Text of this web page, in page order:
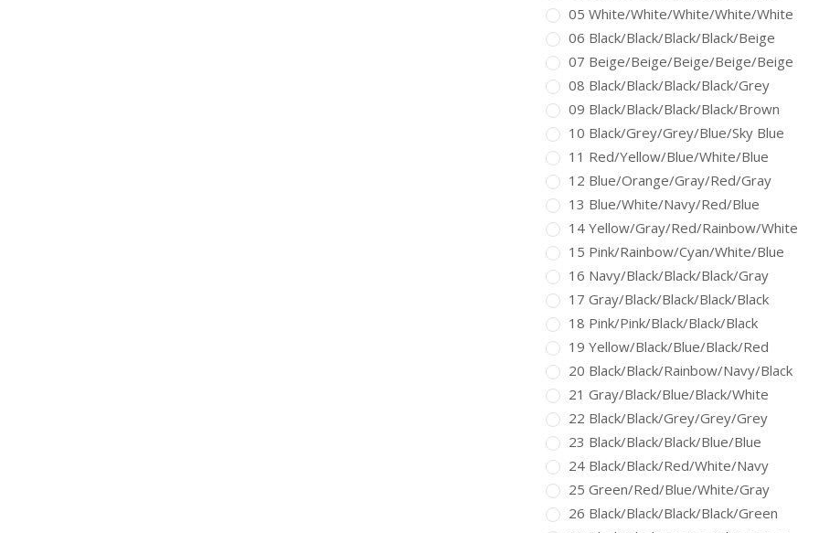
05 White/White/White/White/White
06 Black/Black/Black/Black/Beige
07 Beige/Beige/Beige/Beige/Beige
08 Black/Black/Black/Black/Grey
09 Black/Black/Black/Black/Brown
10 Black/Grey/Grey/Blue/Sky Blue
11 Red/Yellow/Blue/White/Blue
12 Blue/Orange/Gray/Red/Gray
13 Blue/White/Navy/Red/Blue
14 Yellow/Gray/Red/Rainbow/White
15 Pink/Rainbow/Cyan/White/Blue
16 Navy/Black/Black/Black/Gray
17 Gray/Black/Black/Black/Black
18 Pink/Pink/Black/Black/Black
19 Yellow/Black/Blue/Black/Red
20 Black/Black/Rainbow/Navy/Black
21 Gray/Black/Blue/Black/White
22 Black/Black/Grey/Grey/Grey
23 Black/Black/Black/Blue/Blue
24 Black/Black/Red/White/Navy
25 Green/Red/Blue/White/Gray
26 Black/Black/Black/Black/Green